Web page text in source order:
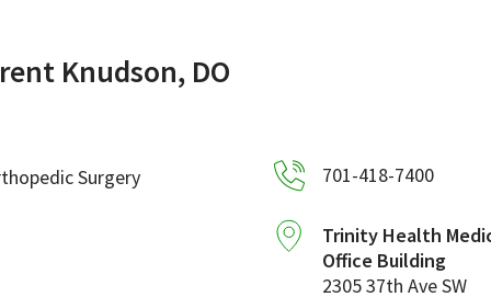
Knudson, DO
Surgery 701-418-7400
Trinity Health
Office Building
2305 37th Ave SW